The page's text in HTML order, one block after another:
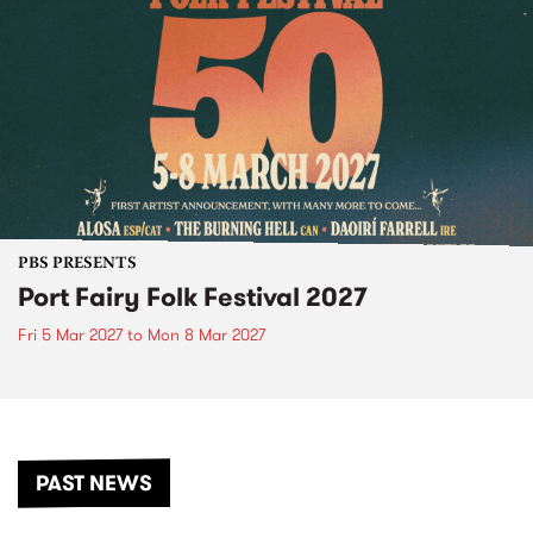
PBS PRESENTS
Port Fairy Folk Festival 2027
Fri 5 Mar 2027to Mon 8 Mar 2027
PAST NEWS